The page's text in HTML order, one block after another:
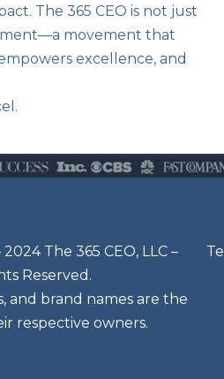
The 365 CEO is not just
movement that
excellence, and
The 365 CEO, LLC –
Reserved.
and brand names are the
respective owners.